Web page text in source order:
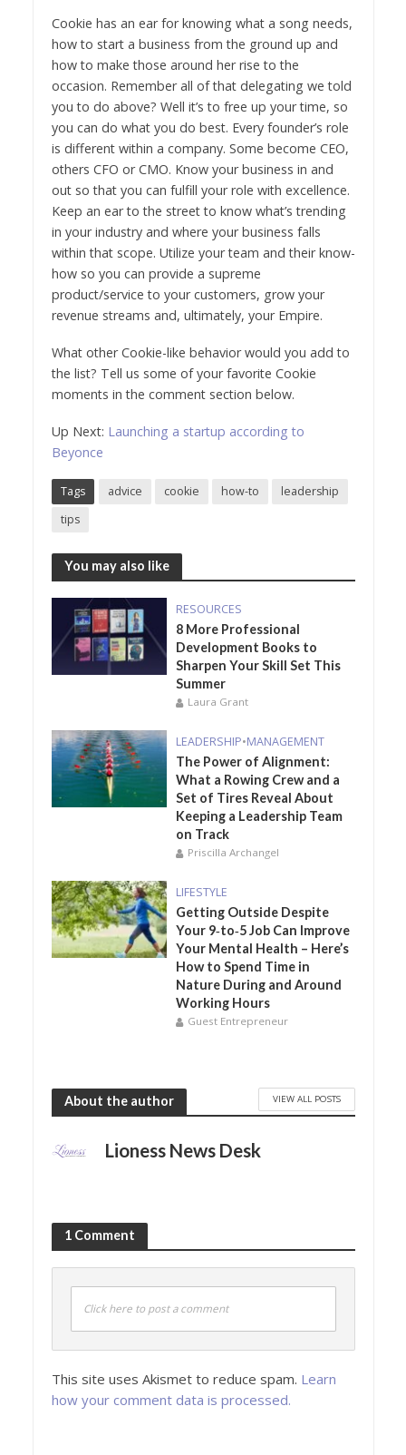
Cookie has an ear for knowing what a song needs,
how to start a business from the ground up and
how to make those around her rise to the
occasion. Remember all of that delegating we told
you to do above? Well it’s to free up your time, so
you can do what you do best. Every founder’s role
is different within a company. Some become CEO,
others CFO or CMO. Know your business in and
out so that you can fulfill your role with excellence.
Keep an ear to the street to know what’s trending
in your industry and where your business falls
within that scope. Utilize your team and their know-
how so you can provide a supreme
product/service to your customers, grow your
revenue streams and, ultimately, your Empire.
What other Cookie-like behavior would you add to
the list? Tell us some of your favorite Cookie
moments in the comment section below.
Up Next: Launching a startup according to
Beyonce
Tags advice cookie how-to
leadership
tips
You may also like
RESOURCES
8 More Professional
Development Books to
Sharpen Your Skill Set This
Summer
Laura Grant
LEADERSHIP•MANAGEMENT
The Power of Alignment:
What a Rowing Crew and a
Set of Tires Reveal About
Keeping a Leadership Team
on Track
Priscilla Archangel
LIFESTYLE
Getting Outside Despite
Your 9‑to‑5 Job Can Improve
Your Mental Health – Here’s
How to Spend Time in
Nature During and Around
Working Hours
Guest Entrepreneur
About the author VIEW ALL POSTS
Lioness News Desk
1 Comment
Click here to post a comment
This site uses Akismet to reduce spam. Learn
how your comment data is processed.